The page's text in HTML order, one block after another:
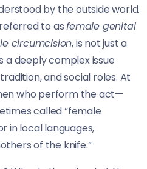
by the outside world.
to asfemale genital
circumcision, is not just a
deeply complex issue
and social roles. At
who perform the act—
called “female
in local languages,
of the knife.”